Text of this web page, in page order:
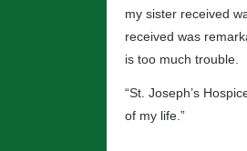
my sister received
received was
is too much trouble.
“St. Joseph’s
of my life.”